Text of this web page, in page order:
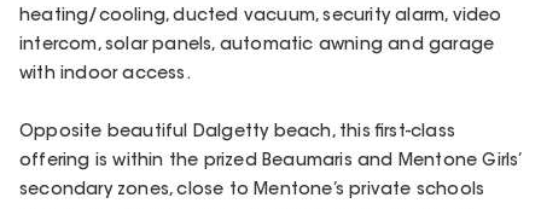
heating/cooling, ducted vacuum, security alarm, video
intercom, solar panels, automatic awning and garage
with indoor access.
Opposite beautiful Dalgetty beach, this first-class
offering is within the prized Beaumaris and Mentone Girls’
secondary zones, close to Mentone’s private schools